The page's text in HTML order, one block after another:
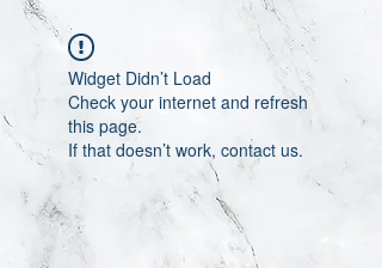
Widget Didn’t Load
Check your internet and refresh
this page.
If that doesn’t work, contact us.